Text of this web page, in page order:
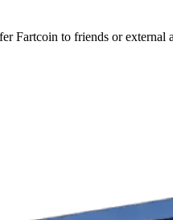
to friends or external